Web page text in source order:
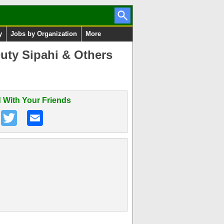
Jobs by Organization More
Sipahi & Others
With Your Friends